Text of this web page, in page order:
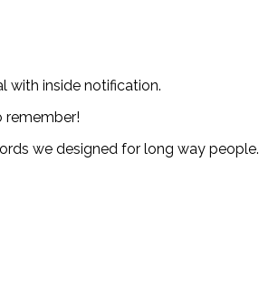
with inside notification.
remember!
we designed for long way people.